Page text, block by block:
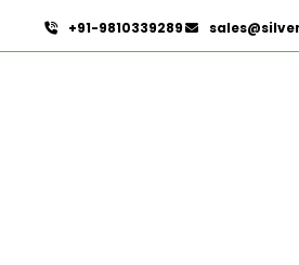
+91-9810339289